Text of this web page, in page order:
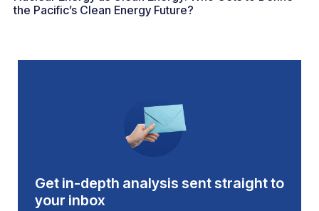
the Pacific’s Clean Energy Future?
Get in-depth analysis sent straight to
your inbox